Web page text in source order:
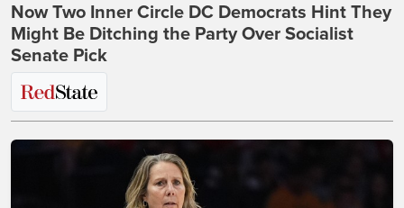
Now Two Inner Circle DC Democrats Hint They
Might Be Ditching the Party Over Socialist
Senate Pick